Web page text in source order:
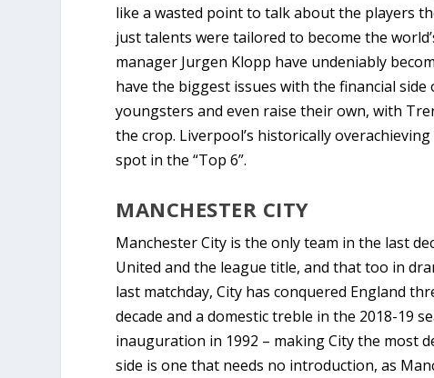
like a wasted point to talk about the players
just talents were tailored to become the
manager Jurgen Klopp have undeniably
have the biggest issues with the financial
youngsters and even raise their own, with
the crop. Liverpool’s historically
spot in the “Top 6”.
MANCHESTER CITY
Manchester City is the only team in the last
United and the league title, and that too in
last matchday, City has conquered England
decade and a domestic treble in the 2018-19
inauguration in 1992 – making City the most
side is one that needs no introduction, as